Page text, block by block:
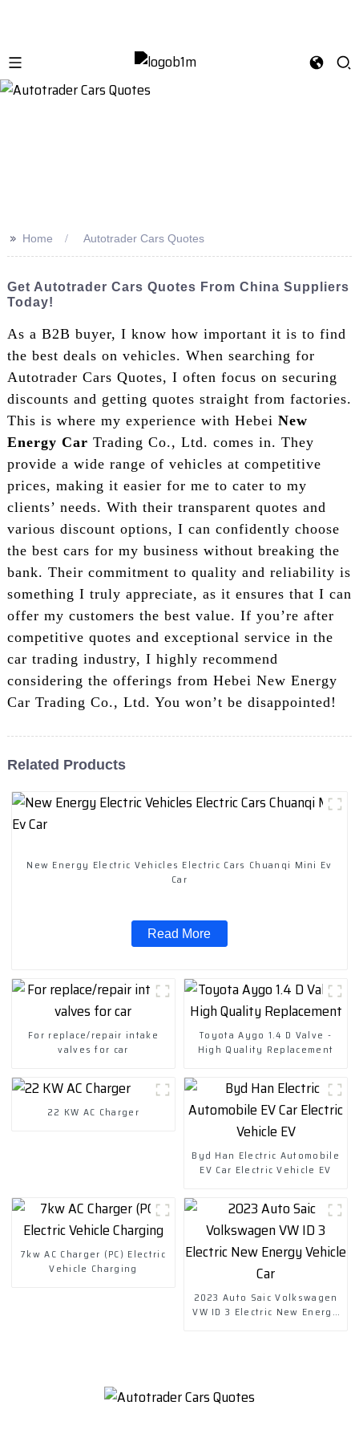
>> Home Autotrader Cars Quotes
Get Autotrader Cars Quotes From China Suppliers
Today!
As a B2B buyer, I know how important it is to find
the best deals on vehicles. When searching for
Autotrader Cars Quotes, I often focus on securing
discounts and getting quotes straight from factories.
This is where my experience with Hebei New
Energy Car Trading Co., Ltd. comes in. They
provide a wide range of vehicles at competitive
prices, making it easier for me to cater to my
clients’ needs. With their transparent quotes and
various discount options, I can confidently choose
the best cars for my business without breaking the
bank. Their commitment to quality and reliability is
something I truly appreciate, as it ensures that I can
offer my customers the best value. If you’re after
competitive quotes and exceptional service in the
car trading industry, I highly recommend
considering the offerings from Hebei New Energy
Car Trading Co., Ltd. You won’t be disappointed!
Related Products
New Energy Electric Vehicles Electric Cars Chuanqi Mini Ev
Car
Read More
For replace/repair intake
valves for car
Toyota Aygo 1.4 D Valve -
High Quality Replacement
22 KW AC Charger
Byd Han Electric Automobile
EV Car Electric Vehicle EV
7kw AC Charger (PC) Electric
Vehicle Charging
2023 Auto Saic Volkswagen
VW ID 3 Electric New Energy